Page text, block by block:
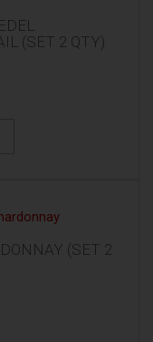
(SET 2 QTY)
(SET 2